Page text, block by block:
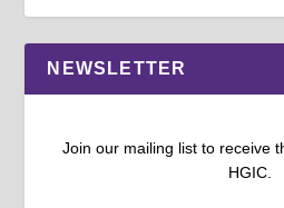
NEWSLETTER
Join our mailing list to receive
HGIC.